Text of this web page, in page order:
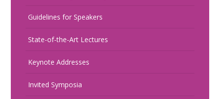
Guidelines for Speakers
State-of-the-Art Lectures
Keynote Addresses
Invited Symposia